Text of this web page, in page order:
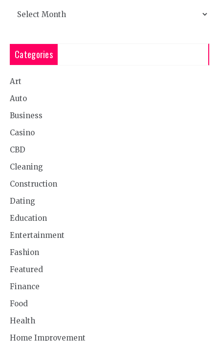
Categories
Art
Auto
Business
Casino
CBD
Cleaning
Construction
Dating
Education
Entertainment
Fashion
Featured
Finance
Food
Health
Home Improvement